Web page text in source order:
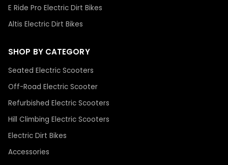
E Ride Pro Electric Dirt Bikes
Altis Electric Dirt Bikes
SHOP BY CATEGORY
Seated Electric Scooters
Off-Road Electric Scooter
Refurbished Electric Scooters
Hill Climbing Electric Scooters
Electric Dirt Bikes
Accessories